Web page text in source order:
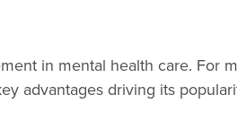
in mental health care. For
advantages driving its